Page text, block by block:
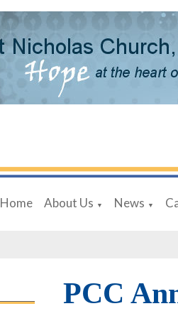
Home About Us ▼ News ▼
PCC